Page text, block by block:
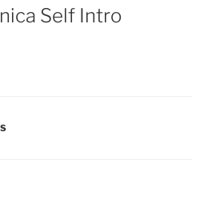
Self Intro